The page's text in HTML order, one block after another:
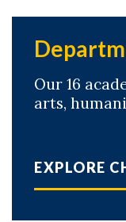
Our 16
arts,
EXPLORE